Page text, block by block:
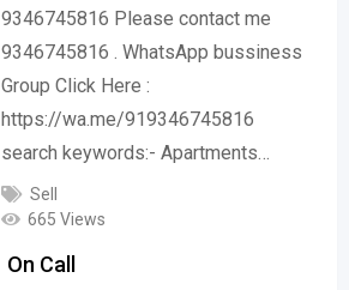
9346745816 Please contact me
9346745816 . WhatsApp bussiness
Group Click Here :
https://wa.me/919346745816
search keywords:- Apartments…
Sell
665 Views
On Call